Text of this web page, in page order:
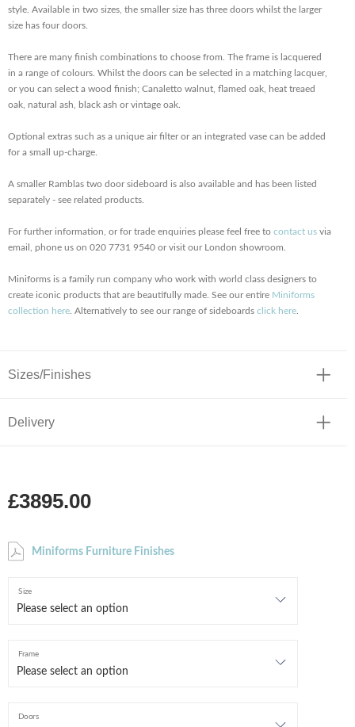
style. Available in two sizes, the smaller size has three doors whilst the larger
size has four doors.
There are many finish combinations to choose from. The frame is lacquered
in a range of colours. Whilst the doors can be selected in a matching lacquer,
or you can select a wood finish; Canaletto walnut, flamed oak, heat treaed
oak, natural ash, black ash or vintage oak.
Optional extras such as a unique air filter or an integrated vase can be added
for a small up-charge.
A smaller Ramblas two door sideboard is also available and has been listed
separately - see related products.
For further information, or for trade enquiries please feel free to contact us via
email, phone us on 020 7731 9540 or visit our London showroom.
Miniforms is a family run company who work with world class designers to
create iconic products that are beautifully made. See our entire Miniforms
collection here . Alternatively to see our range of sideboards click here
Sizes/Finishes
Delivery
£3895.00
Miniforms Furniture Finishes
Size
Frame
Doors